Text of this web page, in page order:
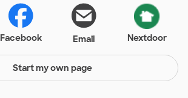
Facebook Email Nextdoor
Start my own page